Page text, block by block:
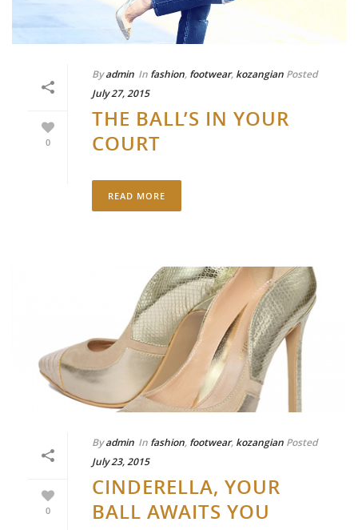
0
Byadmin In fashion, footwear, kozangian Posted
July 27, 2015
THE BALL’S IN YOUR
COURT
READ MORE
0
Byadmin In fashion, footwear, kozangian Posted
July 23, 2015
CINDERELLA, YOUR
BALL AWAITS YOU